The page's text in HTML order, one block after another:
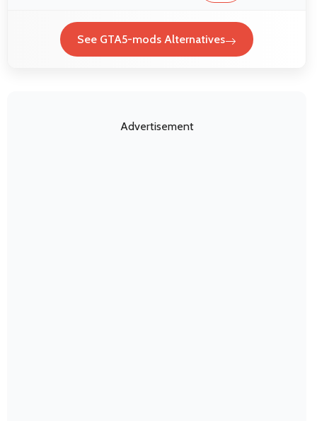
See GTA5-mods Alternatives
Advertisement